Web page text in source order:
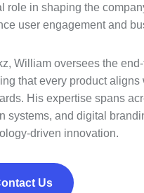
role in shaping the
user engagement and
William oversees the
that every product
His expertise spans
systems, and digital
driven innovation.
Us